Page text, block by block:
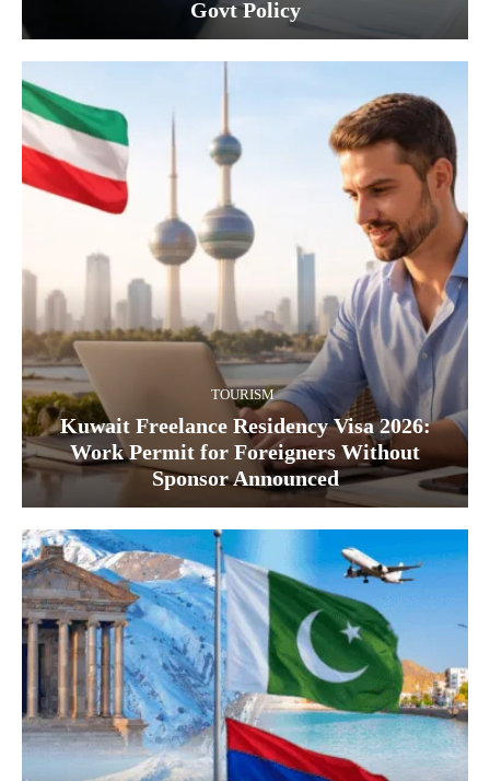
Govt Policy
TOURISM
Kuwait Freelance Residency Visa 2026:
Work Permit for Foreigners Without
Sponsor Announced